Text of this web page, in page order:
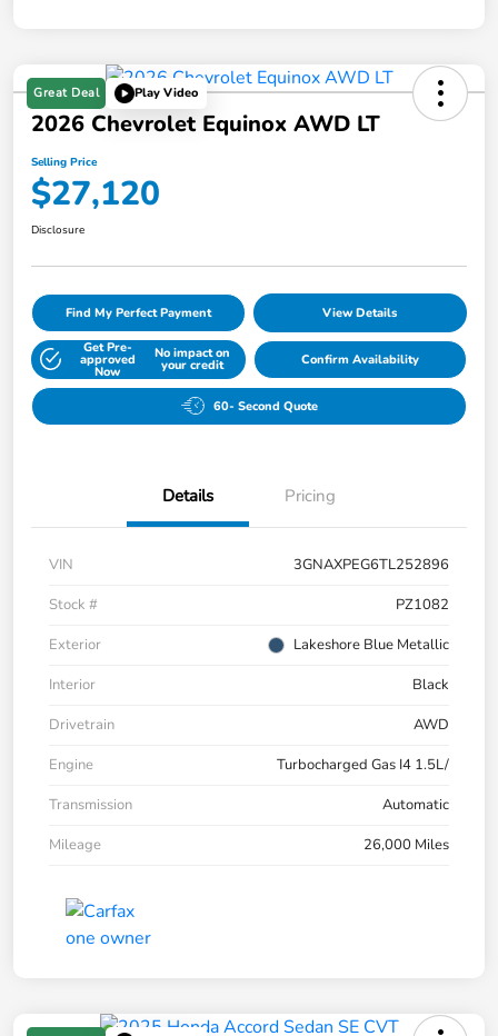
Great Deal Play Video
2026 Chevrolet Equinox AWD LT
Selling Price
$27,120
Disclosure
Find My Perfect Payment View Details
Get Pre-
approved
Now
No impact on
your credit Confirm Availability
60- Second Quote
Details Pricing
VIN
3GNAXPEG6TL252896
Stock #
PZ1082
Exterior
Lakeshore Blue Metallic
Interior
Black
Drivetrain
AWD
Engine
Turbocharged Gas I4 1.5L/
Transmission
Automatic
Mileage
26,000 Miles